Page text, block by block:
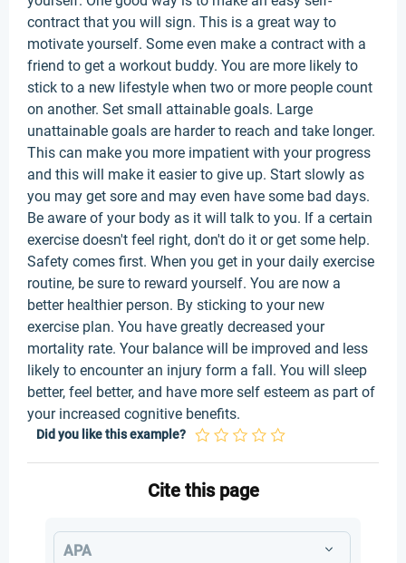
contract that you will sign. This is a great way to
motivate yourself. Some even make a contract with a
friend to get a workout buddy. You are more likely to
stick to a new lifestyle when two or more people count
on another. Set small attainable goals. Large
unattainable goals are harder to reach and take longer.
This can make you more impatient with your progress
and this will make it easier to give up. Start slowly as
you may get sore and may even have some bad days.
Be aware of your body as it will talk to you. If a certain
exercise doesn't feel right, don't do it or get some help.
Safety comes first. When you get in your daily exercise
routine, be sure to reward yourself. You are now a
better healthier person. By sticking to your new
exercise plan. You have greatly decreased your
mortality rate. Your balance will be improved and less
likely to encounter an injury form a fall. You will sleep
better, feel better, and have more self esteem as part of
your increased cognitive benefits.
Did you like this example?
Cite this page
APA